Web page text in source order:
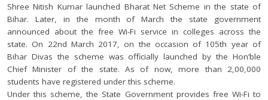
Shree Nitish Kumar launched Bharat Net Scheme in the state of
Bihar. Later, in the month of March the state government
announced about the free Wi-Fi service in colleges across the
state. On 22nd March 2017, on the occasion of 105th year of
Bihar Divas the scheme was officially launched by the Hon’ble
Chief Minister of the state. As of now, more than 2,00,000
students have registered under this scheme.
Under this scheme, the State Government provides free Wi-Fi to